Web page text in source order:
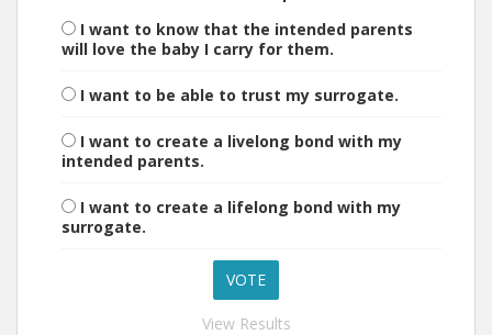
I want to know that the intended parents
will love the baby I carry for them.
I want to be able to trust my surrogate.
I want to create a livelong bond with my
intended parents.
I want to create a lifelong bond with my
surrogate.
View Results